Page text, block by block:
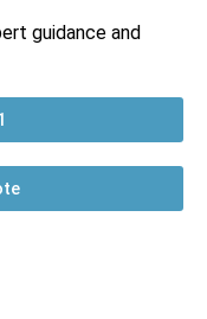
guidance and